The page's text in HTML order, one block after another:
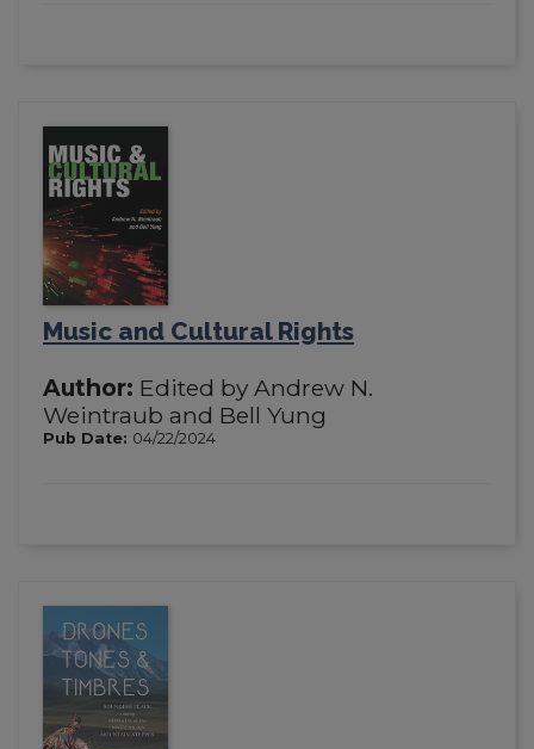
Music and Cultural Rights
Author: Edited by Andrew N.
Weintraub and Bell Yung
Pub Date: 04/22/2024